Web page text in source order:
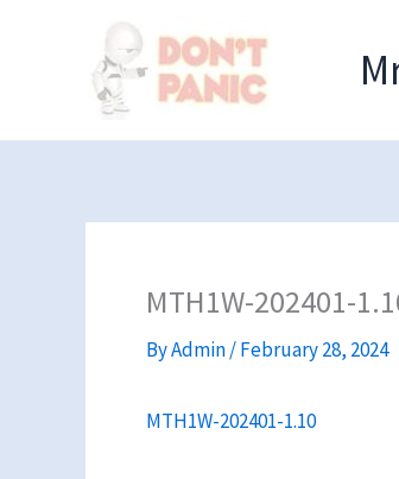
MTH1W-202401-
ByAdmin/February 28, 2024
MTH1W-202401-1.10